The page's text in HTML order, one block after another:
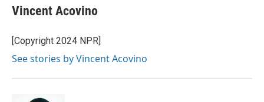
Vincent Acovino
[Copyright 2024 NPR]
See stories by Vincent Acovino